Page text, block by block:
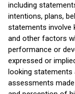
including
intentions, plans,
statements involve
and other factors
performance or
expressed or
looking statements
assessments